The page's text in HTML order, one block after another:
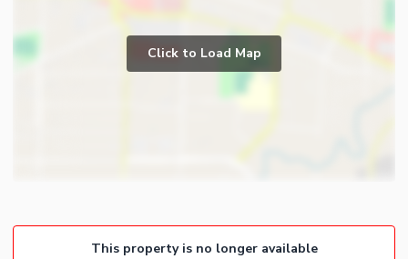
Click to Load Map
This property is no longer available